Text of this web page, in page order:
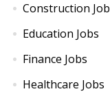
Construction
Education Jobs
Finance Jobs
Healthcare Jobs